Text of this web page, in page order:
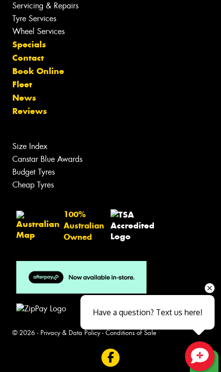
Servicing & Repairs
Tyre Services
Wheel Services
Specials
Contact
Book Online
Fleet
News
Reviews
Size Index
Canstar Blue Awards
Budget Tyres
Cheap Tyres
100%
Australian
Owned
© 2026 - Privacy & Data Policy- Conditions of Sale
Have a question? Text us here!